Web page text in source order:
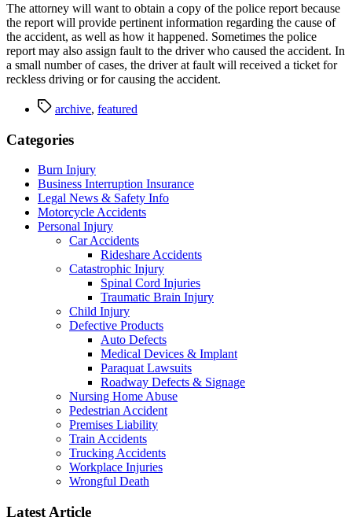
The attorney will want to obtain a copy of the police report because
the report will provide pertinent information regarding the cause of
the accident, as well as how it happened. Sometimes the police
report may also assign fault to the driver who caused the accident. In
a small number of cases, the driver at fault will received a ticket for
reckless driving or for causing the accident.
Tagsarchive, featured
Categories
Burn Injury
Business Interruption Insurance
Legal News & Safety Info
Motorcycle Accidents
Personal Injury
Car Accidents
Rideshare Accidents
Catastrophic Injury
Spinal Cord Injuries
Traumatic Brain Injury
Child Injury
Defective Products
Auto Defects
Medical Devices & Implant
Paraquat Lawsuits
Roadway Defects & Signage
Nursing Home Abuse
Pedestrian Accident
Premises Liability
Train Accidents
Trucking Accidents
Workplace Injuries
Wrongful Death
Latest Article